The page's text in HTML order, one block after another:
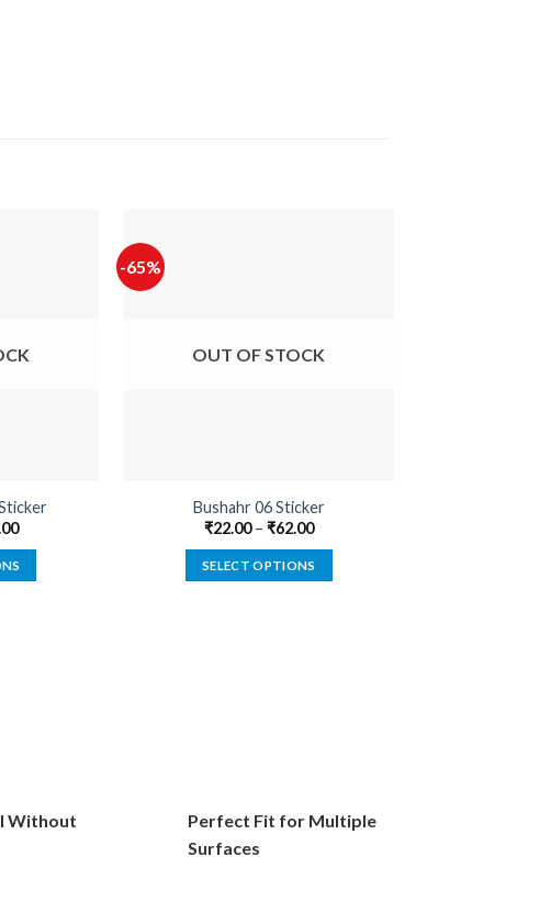
-65%
OUT OF STOCK
Bushahr 06 Sticker
₹22.00– ₹62.00
SELECT OPTIONS
chosen
on
Without
Perfect Fit for Multiple
Surfaces